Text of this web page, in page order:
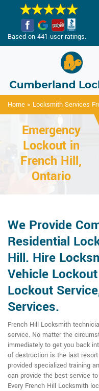
Based on 441 user ratings.
Home > Locksmith Services
Emergency
Lockout in
French Hill,
Ontario
We Provide
Residential
Hill. Hire
Vehicle
Lockout
Services.
French Hill Locksmith
service. No matter the
immediately to get you back
of destruction is the last
provided specialized training
can provide the best service
Every French Hill Locksmith